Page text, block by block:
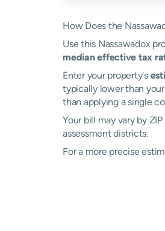
How Does the
Use this Nassawadox
median effective tax
Enter your property's
typically lower than
than applying a single
Your bill may vary by
assessment districts.
For a more precise